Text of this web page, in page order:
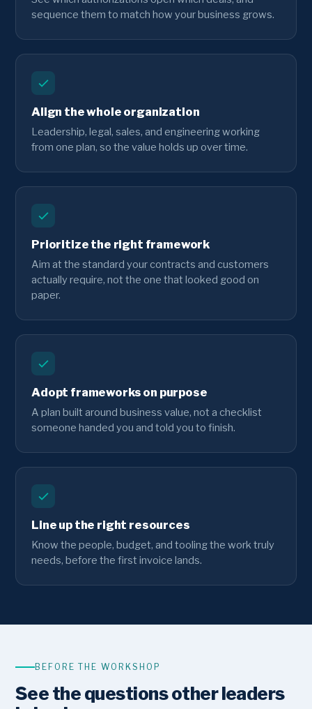
sequence them to match how your business grows.
Align the whole organization
Leadership, legal, sales, and engineering working
from one plan, so the value holds up over time.
Prioritize the right framework
Aim at the standard your contracts and customers
actually require, not the one that looked good on
paper.
Adopt frameworks on purpose
A plan built around business value, not a checklist
someone handed you and told you to finish.
Line up the right resources
Know the people, budget, and tooling the work truly
needs, before the first invoice lands.
BEFORE THE WORKSHOP
See the questions other leaders